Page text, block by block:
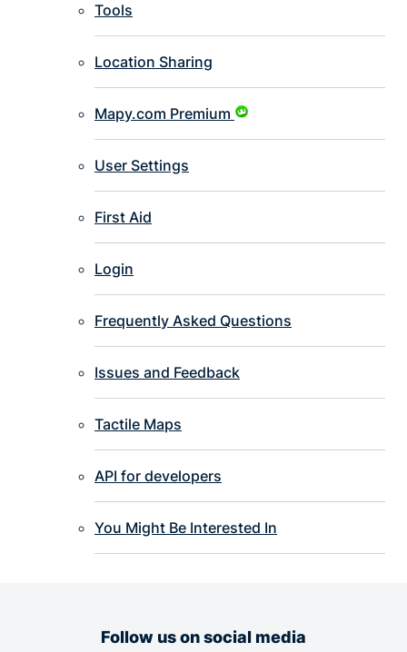
Tools
Location Sharing
Mapy.com Premium
User Settings
First Aid
Login
Frequently Asked Questions
Issues and Feedback
Tactile Maps
API for developers
You Might Be Interested In
Follow us on social media